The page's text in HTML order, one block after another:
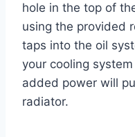
hole in the top of
using the provided
taps into the oil
your cooling
added power will
radiator.